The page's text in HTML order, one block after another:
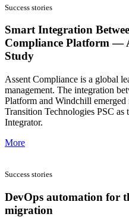
Success stories
Smart Integration
Compliance Platform —
Study
Assent Compliance is a global
management. The integration
Platform and Windchill
Transition Technologies PSC
Integrator.
More
Success stories
DevOps automation for
migration